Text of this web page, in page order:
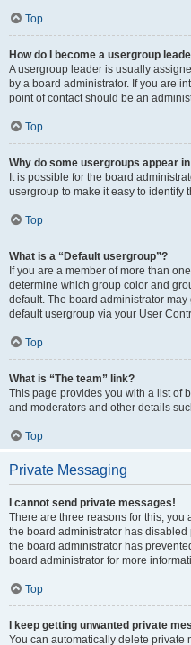
Top
How do I become a usergroup
A usergroup leader is usually
by a board administrator. If you are
point of contact should be an
Top
Why do some usergroups appear
It is possible for the board
usergroup to make it easy to identify
Top
What is a “Default usergroup”?
If you are a member of more than
determine which group color and
default. The board administrator
default usergroup via your User
Top
What is “The team” link?
This page provides you with a list of
and moderators and other details
Top
Private Messaging
I cannot send private messages!
There are three reasons for this;
the board administrator has
the board administrator has
board administrator for more
Top
I keep getting unwanted private
You can automatically delete private